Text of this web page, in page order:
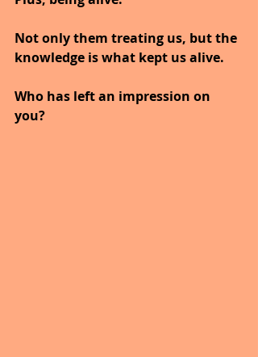
Not only them treating us, but the
knowledge is what kept us alive.
Who has left an impression on
you?